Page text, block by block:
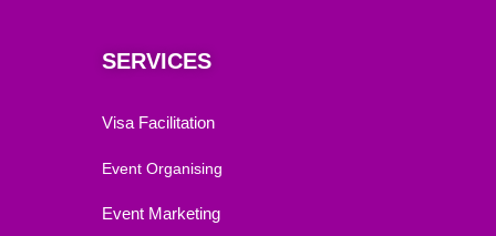
SERVICES
Visa Facilitation
Event Organising
Event Marketing